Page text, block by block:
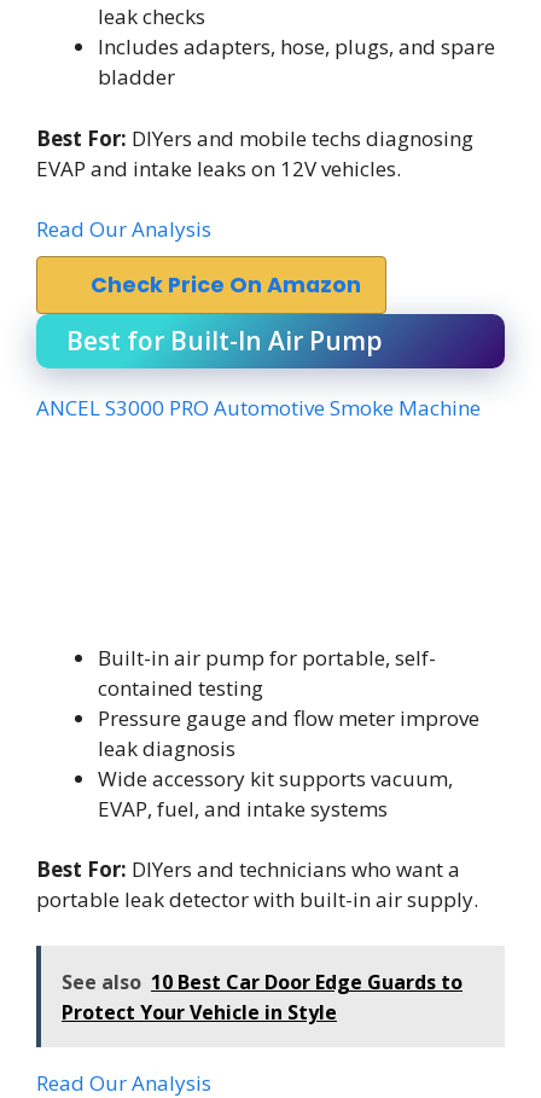
leak checks
Includes adapters, hose, plugs, and spare
bladder
Best For: DIYers and mobile techs diagnosing
EVAP and intake leaks on 12V vehicles.
Read Our Analysis
Check Price On Amazon
Best for Built-In Air Pump
ANCEL S3000 PRO Automotive Smoke Machine
Built-in air pump for portable, self-
contained testing
Pressure gauge and flow meter improve
leak diagnosis
Wide accessory kit supports vacuum,
EVAP, fuel, and intake systems
Best For: DIYers and technicians who want a
portable leak detector with built-in air supply.
See also 10 Best Car Door Edge Guards to
Protect Your Vehicle in Style
Read Our Analysis